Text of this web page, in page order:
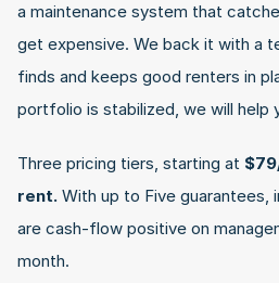
a maintenance system that
get expensive. We back it with a
finds and keeps good renters in
portfolio is stabilized, we will help
Three pricing tiers, starting at
rent. With up to Five guarantees,
are cash-flow positive on
month.